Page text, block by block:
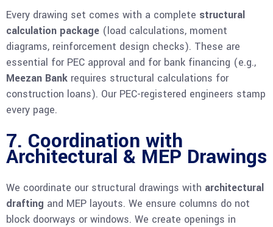
Every drawing set comes with a complete structural
calculation package (load calculations, moment
diagrams, reinforcement design checks). These are
essential for PEC approval and for bank financing (e.g.,
Meezan Bank requires structural calculations for
construction loans). Our PEC-registered engineers stamp
every page.
7. Coordination with
Architectural & MEP Drawings
We coordinate our structural drawings with architectural
drafting and MEP layouts. We ensure columns do not
block doorways or windows. We create openings in